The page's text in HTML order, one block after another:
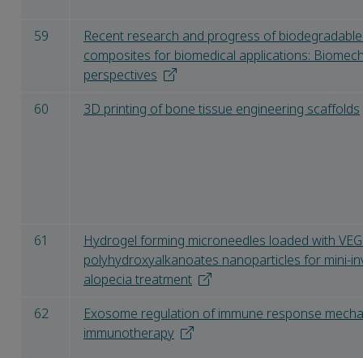
59
Recent research and progress of
composites for biomedical applications:
perspectives
60
3D printing of bone tissue engineering scaffolds
61
Hydrogel forming microneedles loaded with
polyhydroxyalkanoates nanoparticles for mini-
alopecia treatment
62
Exosome regulation of immune response
immunotherapy